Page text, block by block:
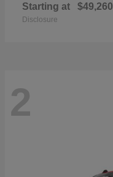
Starting at $49,260
Disclosure
2